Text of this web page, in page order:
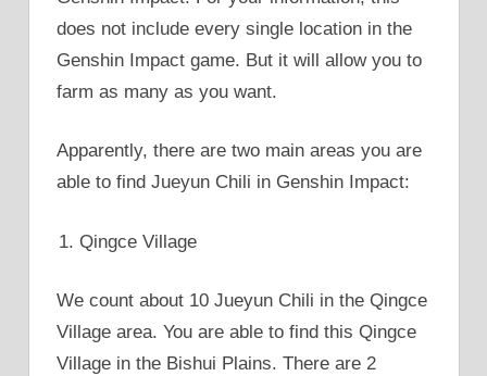
does not include every single location in the
Genshin Impact game. But it will allow you to
farm as many as you want.
Apparently, there are two main areas you are
able to find Jueyun Chili in Genshin Impact:
Qingce Village
We count about 10 Jueyun Chili in the Qingce
Village area. You are able to find this Qingce
Village in the Bishui Plains. There are 2